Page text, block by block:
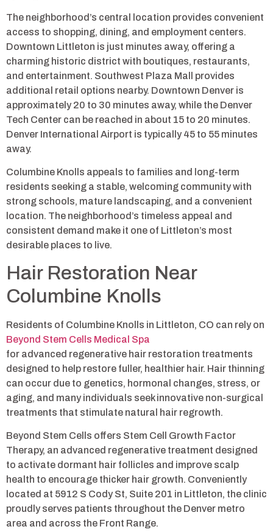
The neighborhood’s central location provides convenient
access to shopping, dining, and employment centers.
Downtown Littleton is just minutes away, offering a
charming historic district with boutiques, restaurants,
and entertainment. Southwest Plaza Mall provides
additional retail options nearby. Downtown Denver is
approximately 20 to 30 minutes away, while the Denver
Tech Center can be reached in about 15 to 20 minutes.
Denver International Airport is typically 45 to 55 minutes
away.
Columbine Knolls appeals to families and long-term
residents seeking a stable, welcoming community with
strong schools, mature landscaping, and a convenient
location. The neighborhood’s timeless appeal and
consistent demand make it one of Littleton’s most
desirable places to live.
Hair Restoration Near
Columbine Knolls
Residents of Columbine Knolls in Littleton, CO can rely on
Beyond Stem Cells Medical Spa
for advanced regenerative hair restoration treatments
designed to help restore fuller, healthier hair. Hair thinning
can occur due to genetics, hormonal changes, stress, or
aging, and many individuals seek innovative non-surgical
treatments that stimulate natural hair regrowth.
Beyond Stem Cells offers Stem Cell Growth Factor
Therapy, an advanced regenerative treatment designed
to activate dormant hair follicles and improve scalp
health to encourage thicker hair growth. Conveniently
located at 5912 S Cody St, Suite 201 in Littleton, the clinic
proudly serves patients throughout the Denver metro
area and across the Front Range.